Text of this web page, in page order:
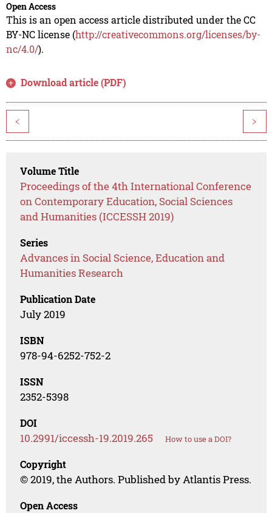
Open Access
This is an open access article distributed under the CC
BY-NC license (http://creativecommons.org/licenses/by-
nc/4.0/).
Download article (PDF)
< >
Volume Title
Proceedings of the 4th International Conference
on Contemporary Education, Social Sciences
and Humanities (ICCESSH 2019)
Series
Advances in Social Science, Education and
Humanities Research
Publication Date
July 2019
ISBN
978-94-6252-752-2
ISSN
2352-5398
DOI
10.2991/iccessh-19.2019.265 How to use a DOI?
Copyright
© 2019, the Authors. Published by Atlantis Press.
Open Access